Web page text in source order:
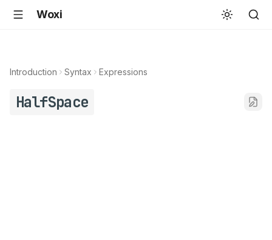
Woxi
Introduction Syntax Expressions
HalfSpace